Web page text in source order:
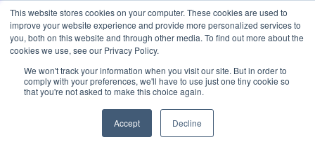
This website stores cookies on your computer. These cookies are used to
improve your website experience and provide more personalized services to
you, both on this website and through other media. To find out more about the
cookies we use, see our Privacy Policy.
We won't track your information when you visit our site. But in order to
comply with your preferences, we'll have to use just one tiny cookie so
that you're not asked to make this choice again.
Accept
Decline
SEARCH AND POST POLITICAL JOBS FOR FREE